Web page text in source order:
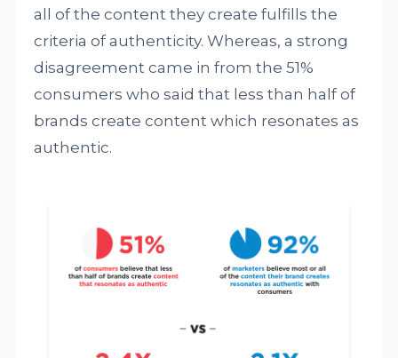
all of the content they create fulfills the
criteria of authenticity. Whereas, a strong
disagreement came in from the 51%
consumers who said that less than half of
brands create content which resonates as
authentic.